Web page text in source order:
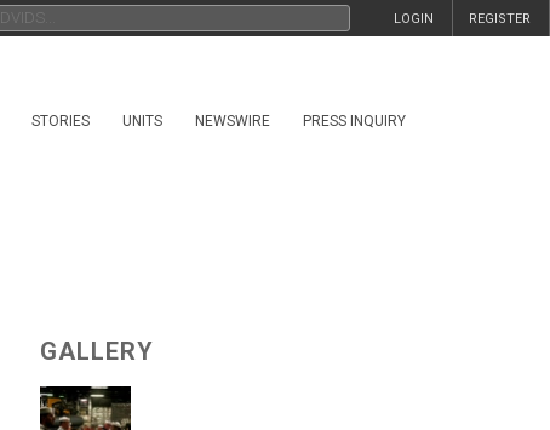
REGISTER
LOGIN
STORIES UNITS NEWSWIRE PRESS INQUIRY
GALLERY